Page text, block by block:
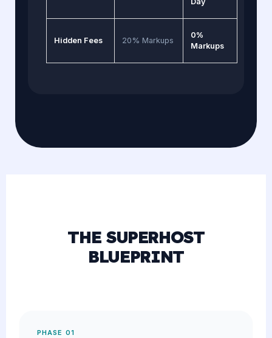
Hidden Fees 20% Markups
0%
Markups
THE SUPERHOST
BLUEPRINT
PHASE 01